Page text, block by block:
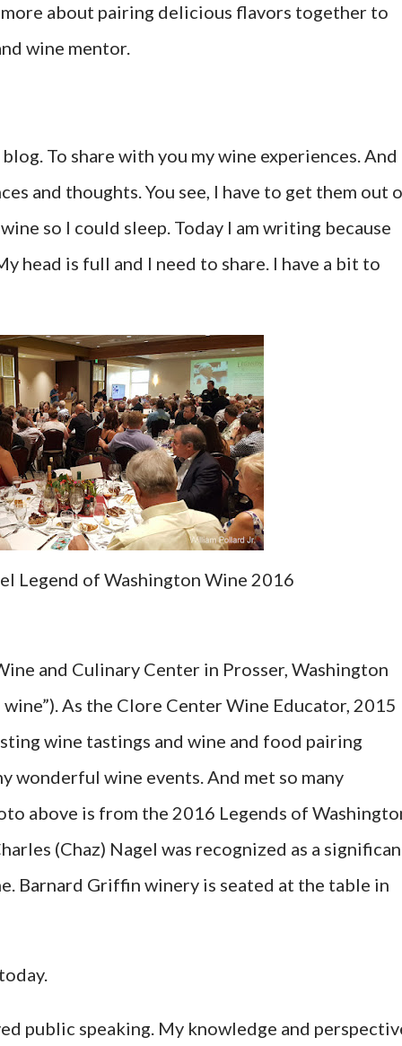
about pairing delicious flavors together to
wine mentor.
To share with you my wine experiences. And
and thoughts. You see, I have to get them out
so I could sleep. Today I am writing because
head is full and I need to share. I have a bit to
Legend of Washington Wine 2016
and Culinary Center in Prosser, Washington
As the Clore Center Wine Educator, 2015
wine tastings and wine and food pairing
wonderful wine events. And met so many
above is from the 2016 Legends of
(Chaz) Nagel was recognized as a
Barnard Griffin winery is seated at the table in
public speaking. My knowledge and